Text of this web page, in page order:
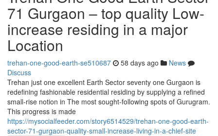
71 Gurgaon – top quality Low-
increase residing in a major
Location
trehan-one-good-earth-se510687 58 days ago
News
Discuss
Trehan just one excellent Earth Sector seventy one Gurgaon is
redefining fashionable residential residing by supplying a refined
small-rise notion in The most sought-following spots of Gurugram.
This progress is made
https://mysocialfeeder.com/story6514529/trehan-one-good-earth-
sector-71-gurgaon-quality-small-increase-living-in-a-chief-site